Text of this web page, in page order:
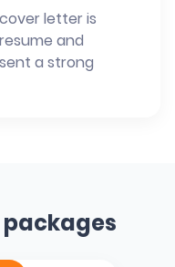
letter is
and
a strong